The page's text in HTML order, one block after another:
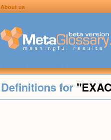
About us
Definitions for